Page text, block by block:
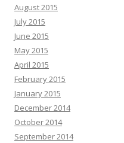
August 2015
July 2015
June 2015
May 2015
April 2015
February 2015
January 2015
December 2014
October 2014
September 2014